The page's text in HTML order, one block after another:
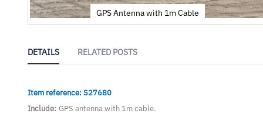
GPS Antenna with 1m Cable
the
beginning
images
gallery
DETAILS
Item reference: S27680
Include: GPS antenna with 1m cable.
RELATED POSTS